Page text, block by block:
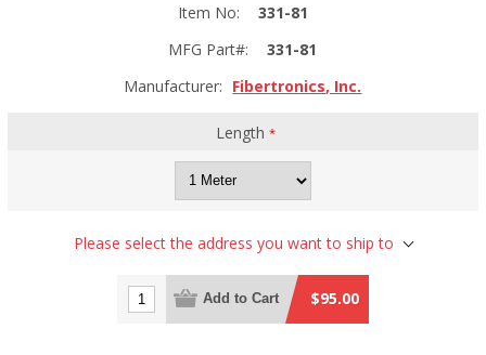
Item No:
331-81
MFG Part#:
331-81
Manufacturer: Fibertronics, Inc.
Length*
Please select the address you want to ship to
Add to Cart $95.00